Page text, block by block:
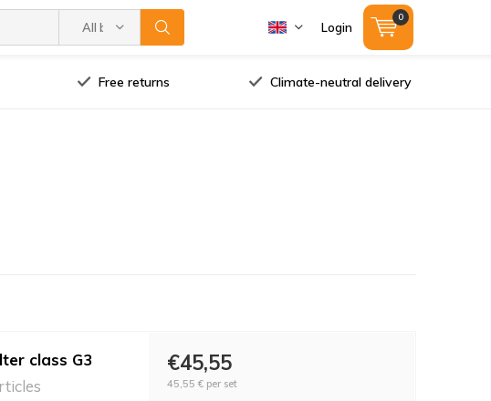
All brands Login
0
Free returns Climate-neutral delivery
class G3
€45,55
45,55 €per set